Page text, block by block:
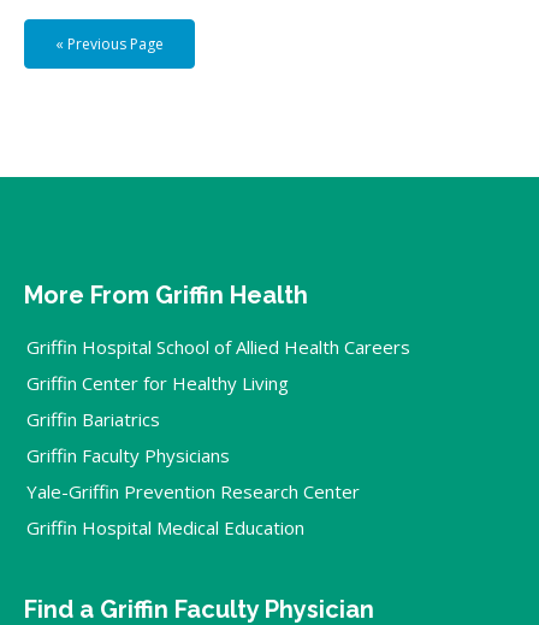
« Previous Page
More From Griffin Health
Griffin Hospital School of Allied Health Careers
Griffin Center for Healthy Living
Griffin Bariatrics
Griffin Faculty Physicians
Yale-Griffin Prevention Research Center
Griffin Hospital Medical Education
Find a Griffin Faculty Physician